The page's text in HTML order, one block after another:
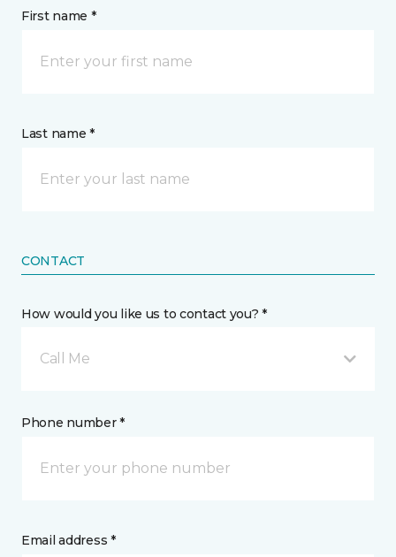
First name *
Last name *
CONTACT
How would you like us to contact you? *
Call Me
Phone number *
Email address *